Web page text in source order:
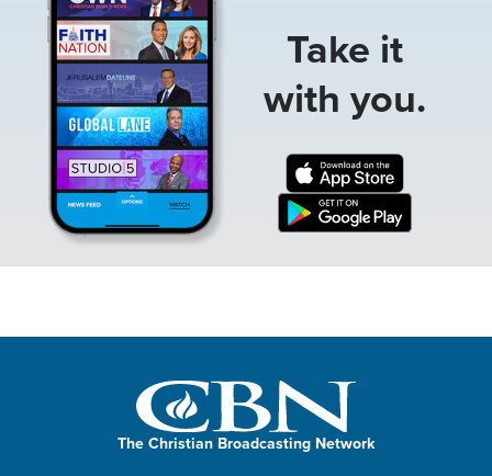
Take it
with you.
The Christian Broadcasting Network